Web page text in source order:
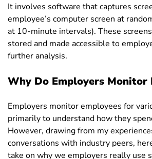
It involves software that captures
employee’s computer screen at
at 10-minute intervals). These
stored and made accessible to
further analysis.
Why Do Employers Monitor
Employers monitor employees for
primarily to understand how they
However, drawing from my
conversations with industry peers,
take on why we employers really use